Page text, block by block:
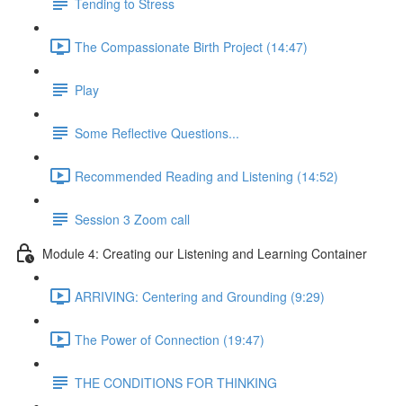
The Compassionate Birth Project (14:47)
Play
Some Reflective Questions...
Recommended Reading and Listening (14:52)
Session 3 Zoom call
Module 4: Creating our Listening and Learning Container
ARRIVING: Centering and Grounding (9:29)
The Power of Connection (19:47)
THE CONDITIONS FOR THINKING